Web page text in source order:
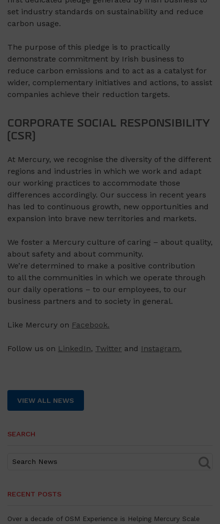
set industry standards on sustainability and reduce
carbon usage.
The purpose of this pledge is to practically
demonstrate commitment by Irish business to
reduce carbon emissions and to act as a catalyst for
wider, complementary initiatives and actions, to assist
companies achieve their reduction targets.
CORPORATE SOCIAL RESPONSIBILITY
(CSR)
At Mercury, we recognise the diversity of the different
regions and industries in which we work and adapt
our working practices to accommodate those
differences accordingly. Our success in recent years
has led to continuous growth, new opportunities and
expansion into brave new territories and markets.
We foster a Mercury culture of caring – about quality,
about safety and about community.
We’re determined to make a positive contribution
to all the communities in which we operate through
our daily operations – to our employees, to our
business partners and to society in general.
Like Mercury on Facebook.
Follow us on LinkedIn, Twitter and Instagram.
VIEW ALL NEWS
SEARCH
RECENT POSTS
Over a decade of OSM Experience is Helping Mercury Scale